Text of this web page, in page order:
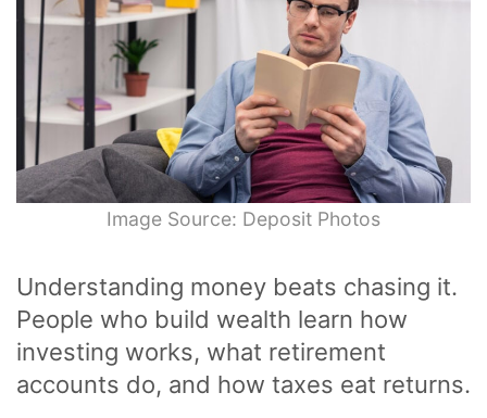
Image Source: Deposit Photos
Understanding money beats chasing it.
People who build wealth learn how
investing works, what retirement
accounts do, and how taxes eat returns.